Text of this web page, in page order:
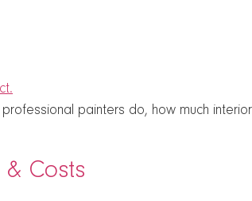
painters do, how much
Costs